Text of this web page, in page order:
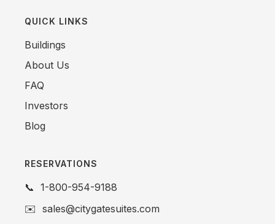
QUICK LINKS
Buildings
About Us
FAQ
Investors
Blog
RESERVATIONS
📞 1-800-954-9188
✉️ sales@citygatesuites.com